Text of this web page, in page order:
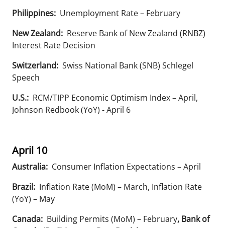
Philippines: Unemployment Rate – February
New Zealand: Reserve Bank of New Zealand (RNBZ)
Interest Rate Decision
Switzerland: Swiss National Bank (SNB) Schlegel
Speech
U.S.: RCM/TIPP Economic Optimism Index – April,
Johnson Redbook (YoY) - April 6
April 10
Australia: Consumer Inflation Expectations – April
Brazil: Inflation Rate (MoM) – March, Inflation Rate
(YoY) – May
Canada: Building Permits (MoM) – February, Bank of